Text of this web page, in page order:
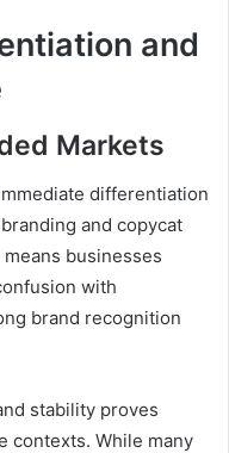
and
Markets
differentiation
and copycat
businesses
with
brand recognition
stability proves
contexts. While many